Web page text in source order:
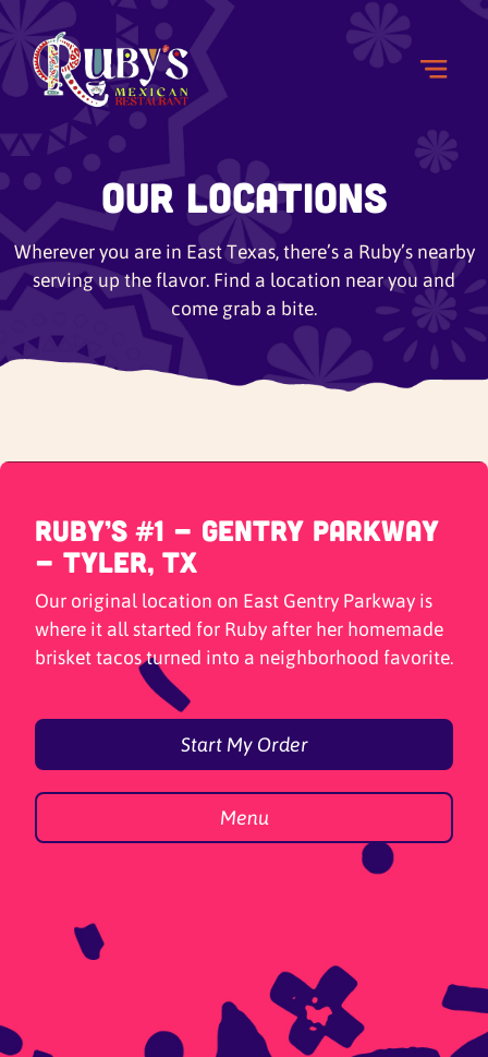
Our Locations
Wherever you are in East Texas, there’s a Ruby’s nearby
serving up the flavor. Find a location near you and
come grab a bite.
Ruby’s #1 - Gentry Parkway
- Tyler, TX
Our original location on East Gentry Parkway is
where it all started for Ruby after her homemade
brisket tacos turned into a neighborhood favorite.
Start My Order
Menu